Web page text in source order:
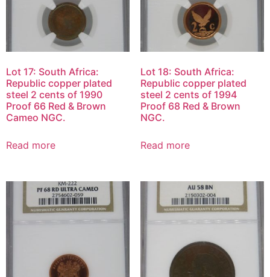
Lot 17: South Africa:
Republic copper plated
steel 2 cents of 1990
Proof 66 Red & Brown
Cameo NGC.
Read more
Lot 18: South Africa:
Republic copper plated
steel 2 cents of 1994
Proof 68 Red & Brown
NGC.
Read more